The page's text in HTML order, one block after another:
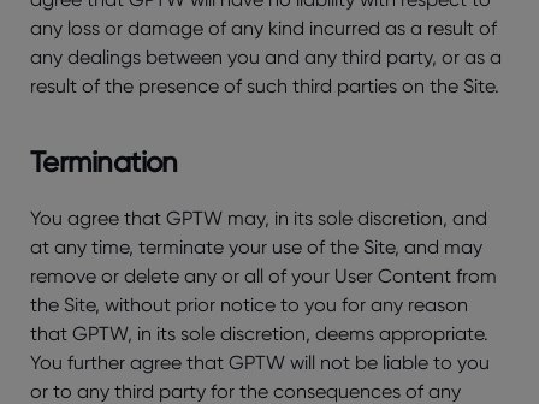
any loss or damage of any kind incurred as a result of
any dealings between you and any third party, or as a
result of the presence of such third parties on the Site.
Termination
You agree that GPTW may, in its sole discretion, and
at any time, terminate your use of the Site, and may
remove or delete any or all of your User Content from
the Site, without prior notice to you for any reason
that GPTW, in its sole discretion, deems appropriate.
You further agree that GPTW will not be liable to you
or to any third party for the consequences of any